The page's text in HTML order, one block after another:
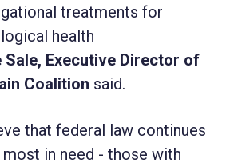
treatments for
health
Sale, Executive Director of
Coalition said.
that federal law continues
in need - those with